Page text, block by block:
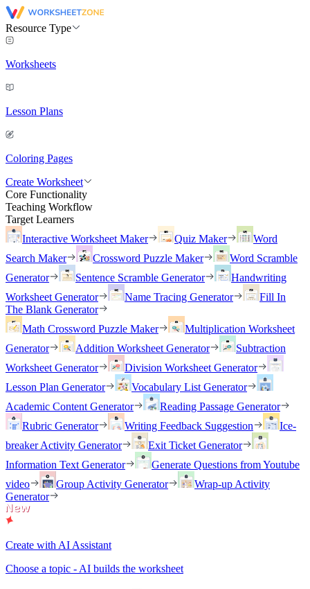
Resource Type
Worksheets
Lesson Plans
Coloring Pages
Create Worksheet
Core Functionality
Teaching Workflow
Target Learners
Interactive Worksheet Maker
Quiz Maker
Word
Search Maker
Crossword Puzzle Maker
Word Scramble
Generator
Sentence Scramble Generator
Handwriting
Worksheet Generator
Name Tracing Generator
Fill In
The Blank Generator
Math Crossword Puzzle Maker
Multiplication Worksheet
Generator
Addition Worksheet Generator
Subtraction
Worksheet Generator
Division Worksheet Generator
Lesson Plan Generator
Vocabulary List Generator
Academic Content Generator
Reading Passage Generator
Rubric Generator
Writing Feedback Suggestion
Ice-
breaker Activity Generator
Exit Ticket Generator
Information Text Generator
Generate Questions from Youtube
video
Group Activity Generator
Wrap-up Activity
Generator
Create with AI Assistant
Choose a topic - AI builds the worksheet